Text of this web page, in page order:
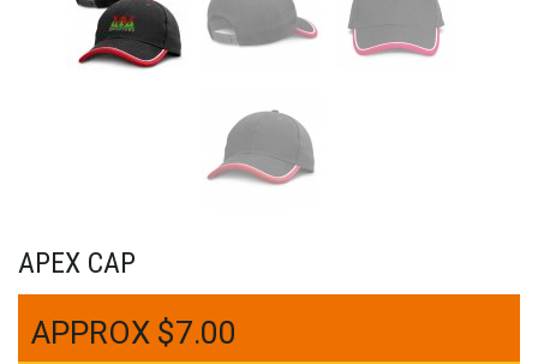
APEX CAP
$7.00